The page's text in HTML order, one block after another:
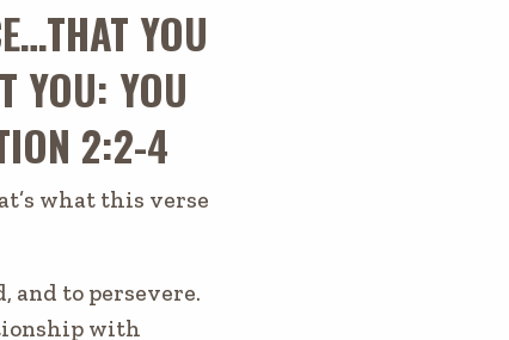
YOU
YOU: YOU
2:2-4
what this verse
and to persevere.
with